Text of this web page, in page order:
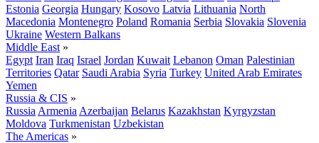
Estonia Georgia Hungary Kosovo Latvia Lithuania North
Macedonia Montenegro Poland Romania Serbia Slovakia Slovenia
Ukraine Western Balkans
Middle East »
Egypt Iran Iraq Israel Jordan Kuwait Lebanon Oman Palestinian
Territories Qatar Saudi Arabia Syria Turkey United Arab Emirates
Yemen
Russia & CIS »
Russia Armenia Azerbaijan Belarus Kazakhstan Kyrgyzstan
Moldova Turkmenistan Uzbekistan
The Americas »